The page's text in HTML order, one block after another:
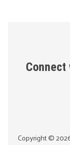
Connect
Copyright ©